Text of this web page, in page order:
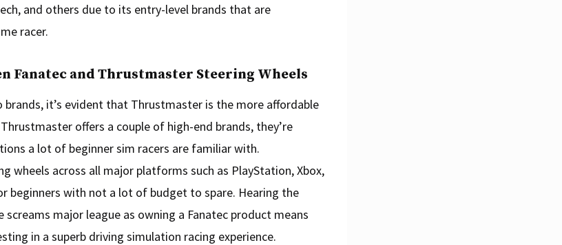
and others due to its entry-level brands that are
racer.
Fanatec and Thrustmaster Steering Wheels
brands, it’s evident that Thrustmaster is the more affordable
offers a couple of high-end brands, they’re
a lot of beginner sim racers are familiar with.
wheels across all major platforms such as PlayStation, Xbox,
beginners with not a lot of budget to spare. Hearing the
screams major league as owning a Fanatec product means
in a superb driving simulation racing experience.